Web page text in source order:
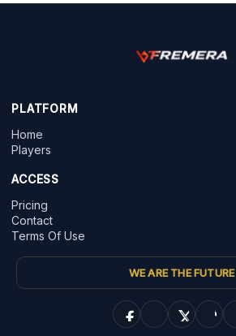
PLATFORM
Home
Players
ACCESS
Pricing
Contact
Terms Of Use
WE ARE THE FUTURE